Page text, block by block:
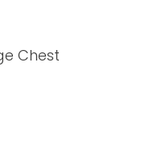
Chest